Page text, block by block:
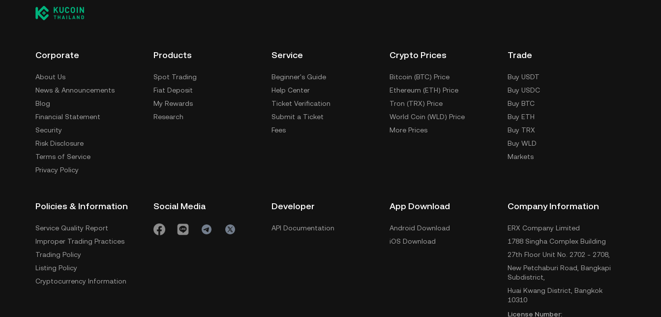
Corporate
About Us
News & Announcements
Blog
Financial Statement
Security
Risk Disclosure
Terms of Service
Privacy Policy
Products
Spot Trading
Fiat Deposit
My Rewards
Research
Service
Beginner's Guide
Help Center
Ticket Verification
Submit a Ticket
Fees
Crypto Prices
Bitcoin (BTC) Price
Ethereum (ETH) Price
Tron (TRX) Price
World Coin (WLD) Price
More Prices
Trade
Buy USDT
Buy USDC
Buy BTC
Buy ETH
Buy TRX
Buy WLD
Markets
Policies & Information
Service Quality Report
Improper Trading Practices
Trading Policy
Listing Policy
Cryptocurrency Information
Social Media Developer
API Documentation
App Download
Android Download
iOS Download
Company Information
ERX Company Limited
1788 Singha Complex Building
27th Floor Unit No. 2702 - 2708,
New Petchaburi Road, Bangkapi
Subdistrict,
Huai Kwang District, Bangkok
10310
License Number: